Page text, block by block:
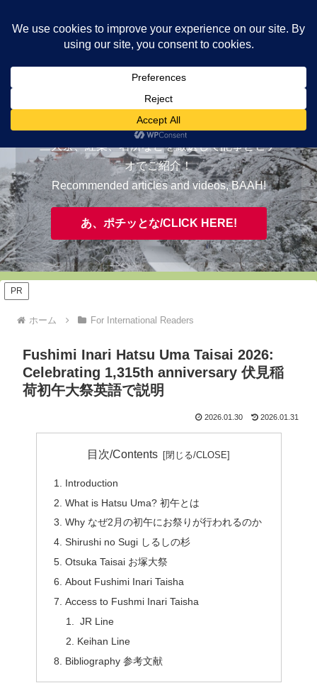
EVAAH!
おすすめ/RECOMMENDED
三大祭、紅葉、名所などを厳選して記事とビデ
オでご紹介！
Recommended articles and videos, BAAH!
あ、ポチッとな/CLICK HERE!
PR
ホーム For International Readers
Fushimi Inari Hatsu Uma Taisai 2026:
Celebrating 1,315th anniversary 伏見稲
荷初午大祭英語で説明
2026.01.30 2026.01.31
目次/Contents
Introduction
What is Hatsu Uma? 初午とは
Why なぜ2月の初午にお祭りが行われるのか
Shirushi no Sugi しるしの杉
Otsuka Taisai お塚大祭
About Fushimi Inari Taisha
Access to Fushmi Inari Taisha
JR Line
Keihan Line
Bibliography 参考文献